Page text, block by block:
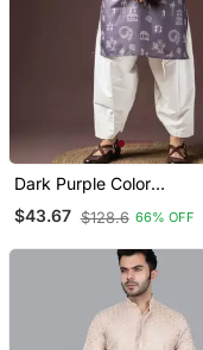
Dark Purple Color
Beautiful Printed Blended
Cotton Fabric Ceremonial
$43.67 $128.6 66% OFF